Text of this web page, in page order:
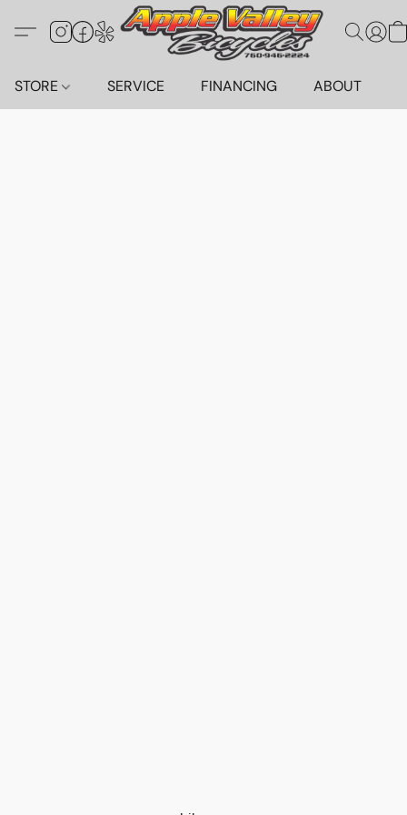
STORE SERVICE FINANCING ABOUT